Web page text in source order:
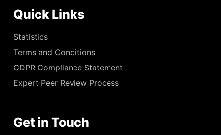
Quick Links
Statistics
Terms and Conditions
GDPR Compliance Statement
Expert Peer Review Process
Get in Touch